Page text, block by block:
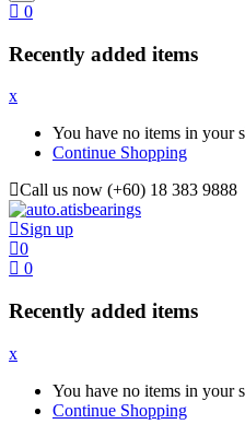
0
Recently added items
x
You have no items in your
Continue Shopping
Call us now (+60) 18 383 9888
Sign up
0
0
Recently added items
x
You have no items in your
Continue Shopping